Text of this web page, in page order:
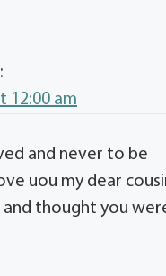
12:00 am
and never to be
uou my dear
thought you